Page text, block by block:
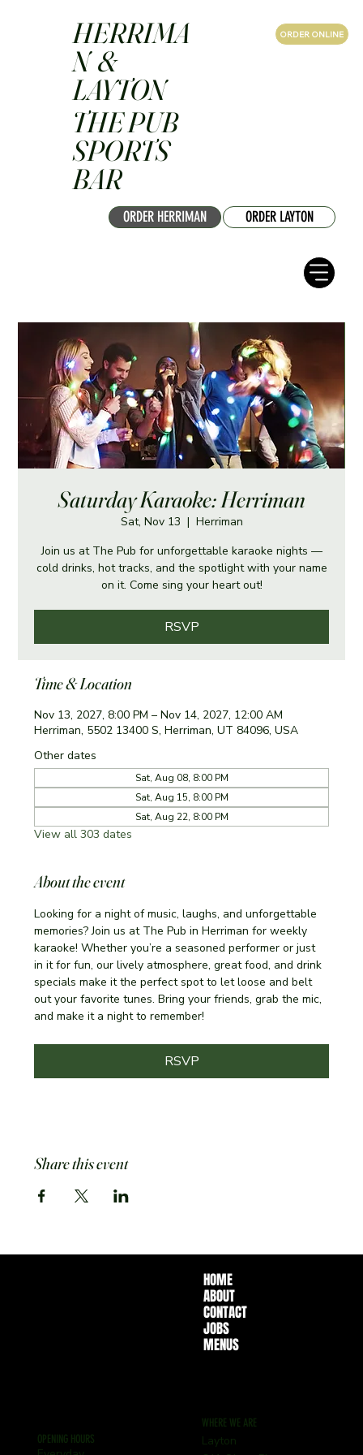
ORDER HERRIMAN ORDER LAYTON
ORDER ONLINE
HERRIMA
N &
LAYTON
THE PUB
SPORTS
BAR
Saturday Karaoke: Herriman
Sat, Nov 13
  |
Herriman
Join us at The Pub for unforgettable karaoke nights —
cold drinks, hot tracks, and the spotlight with your name
on it. Come sing your heart out!
RSVP
Time & Location
Nov 13, 2027, 8:00 PM – Nov 14, 2027, 12:00 AM
Herriman, 5502 13400 S, Herriman, UT 84096, USA
Other dates
Sat, Aug 08, 8:00 PM
Sat, Aug 15, 8:00 PM
Sat, Aug 22, 8:00 PM
View all 303 dates
About the event
Looking for a night of music, laughs, and unforgettable
memories? Join us at The Pub in Herriman for weekly
karaoke! Whether you’re a seasoned performer or just
in it for fun, our lively atmosphere, great food, and drink
specials make it the perfect spot to let loose and belt
out your favorite tunes. Bring your friends, grab the mic,
and make it a night to remember!
RSVP
Share this event
HOME
ABOUT
CONTACT
JOBS
MENUS
WHERE WE ARE
Layton
OPENING HOURS